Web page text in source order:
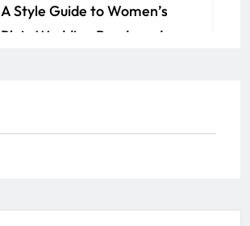
A Style Guide to Women’s
Plain Wedding Bands and